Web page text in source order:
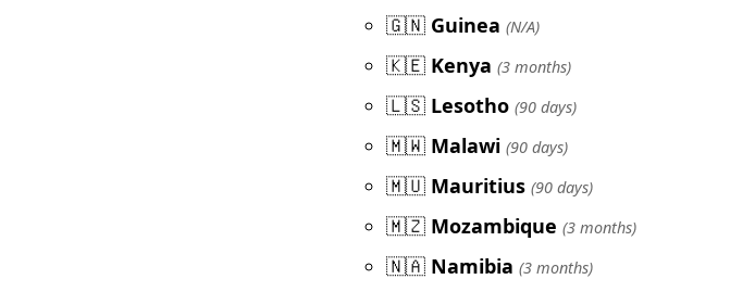
🇬🇳 Guinea (N/A)
🇰🇪 Kenya (3 months)
🇱🇸 Lesotho (90 days)
🇲🇼 Malawi (90 days)
🇲🇺 Mauritius (90 days)
🇲🇿 Mozambique (3 months)
🇳🇦 Namibia (3 months)